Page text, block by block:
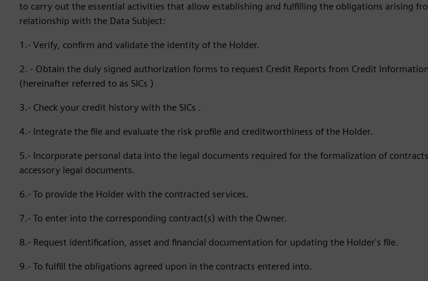
to carry out the essential activities that allow establishing and fulfilling the obligations arising
relationship with the Data Subject:
1.- Verify, confirm and validate the identity of the Holder.
2. - Obtain the duly signed authorization forms to request Credit Reports from Credit
(hereinafter referred to as SICs )
3.- Check your credit history with the SICs .
4.- Integrate the file and evaluate the risk profile and creditworthiness of the Holder.
5.- Incorporate personal data into the legal documents required for the formalization of
accessory legal documents.
6.- To provide the Holder with the contracted services.
7.- To enter into the corresponding contract(s) with the Owner.
8.- Request identification, asset and financial documentation for updating the Holder's file.
9.- To fulfill the obligations agreed upon in the contracts entered into.